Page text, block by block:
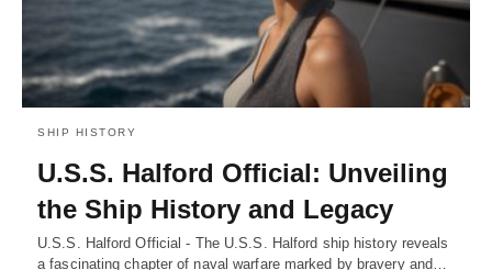
SHIP HISTORY
U.S.S. Halford Official: Unveiling
the Ship History and Legacy
U.S.S. Halford Official - The U.S.S. Halford ship history reveals
a fascinating chapter of naval warfare marked by bravery and…